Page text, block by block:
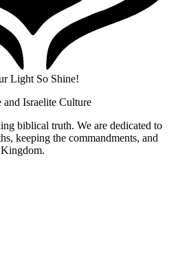
Light So Shine!
Israelite Culture
biblical truth. We are dedicated to
keeping the commandments, and